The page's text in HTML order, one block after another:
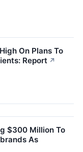
On Plans To
Report ↗
$300 Million To
As